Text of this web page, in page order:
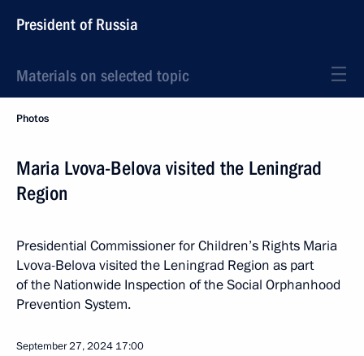
President of Russia
Materials on selected topic
Photos
Maria Lvova-Belova visited the Leningrad
Region
Presidential Commissioner for Children’s Rights Maria
Lvova-Belova visited the Leningrad Region as part
of the Nationwide Inspection of the Social Orphanhood
Prevention System.
September 27, 2024 17:00